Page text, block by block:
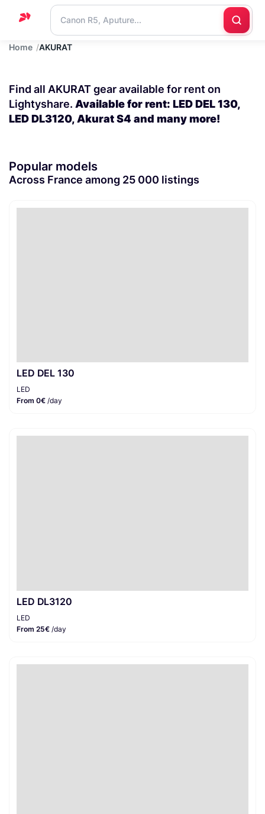
Home
Blog
Contact
Home AKURAT
Find all AKURAT gear available for rent on
Lightyshare. Available for rent: LED DEL 130,
LED DL3120, Akurat S4 and many more!
Popular models
Across France among 25 000 listings
LED DEL 130
LED
From 0€ /day
LED DL3120
LED
From 25€ /day